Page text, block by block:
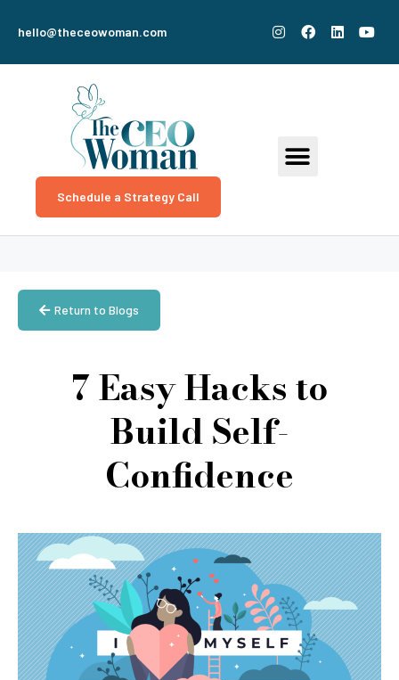
hello@theceowoman.com
Schedule a Strategy Call
Return to Blogs
7 Easy Hacks to
Build Self-
Confidence